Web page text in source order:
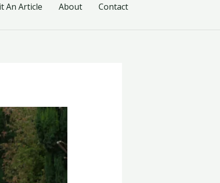
An Article About Contact